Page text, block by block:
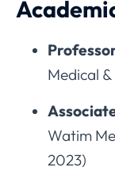
Medical
Watim
2023)